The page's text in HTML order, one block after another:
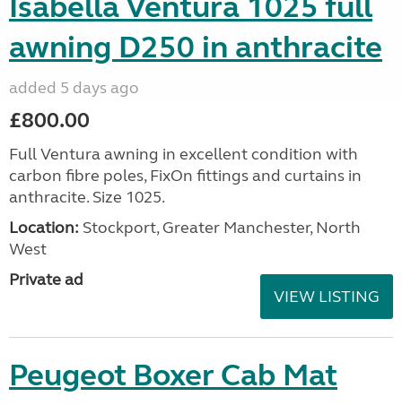
awning D250 in anthracite
added 5 days ago
£800.00
Full Ventura awning in excellent condition with
carbon fibre poles, FixOn fittings and curtains in
anthracite. Size 1025.
Location: Stockport, Greater Manchester, North
West
Private ad
VIEW LISTING
Peugeot Boxer Cab Mat